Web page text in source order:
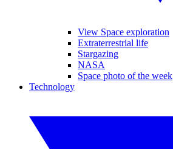
View Space exploration
Extraterrestrial life
Stargazing
NASA
Space photo of the week
Technology